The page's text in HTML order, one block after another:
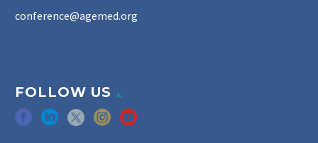
conference@agemed.org
FOLLOW US